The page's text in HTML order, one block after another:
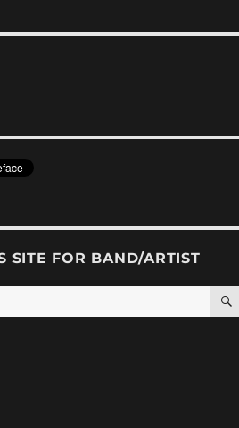
SITE FOR BAND/ARTIST